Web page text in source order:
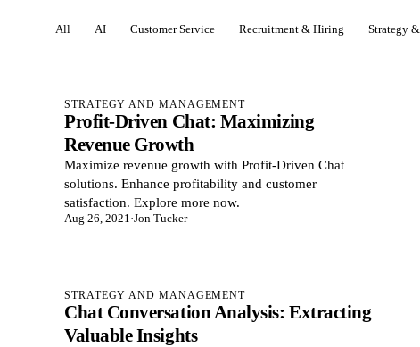
All AI Customer Service Recruitment & Hiring Strategy
STRATEGY AND MANAGEMENT
Profit-Driven Chat: Maximizing
Revenue Growth
Maximize revenue growth with Profit-Driven Chat
solutions. Enhance profitability and customer
satisfaction. Explore more now.
Aug 26, 2021·Jon Tucker
STRATEGY AND MANAGEMENT
Chat Conversation Analysis: Extracting
Valuable Insights